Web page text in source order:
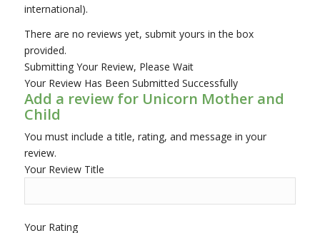
international).
There are no reviews yet, submit yours in the box
provided.
Submitting Your Review, Please Wait
Your Review Has Been Submitted Successfully
Add a review for Unicorn Mother and
Child
You must include a title, rating, and message in your
review.
Your Review Title
Your Rating